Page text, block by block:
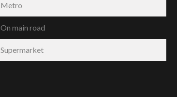
Metro
On main road
Supermarket